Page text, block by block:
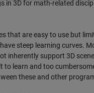
3D for math-related
that are easy to use but
steep learning curves.
inherently support 3D
learn and too
these and other